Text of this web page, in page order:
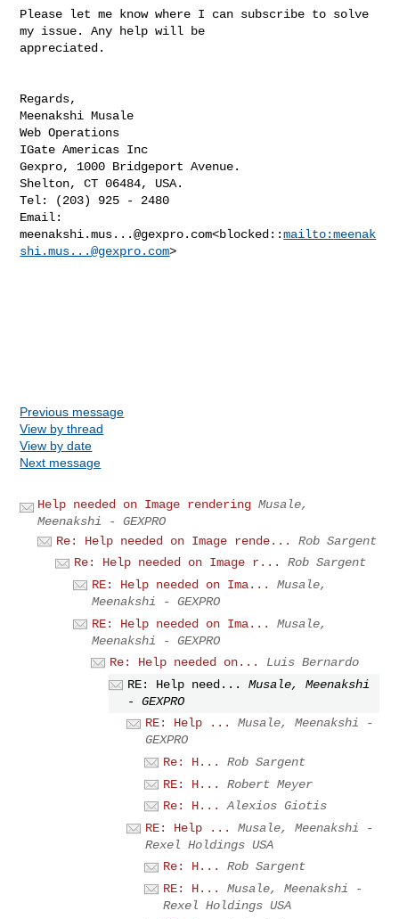
Please let me know where I can subscribe to solve
my issue. Any help will be
appreciated.
Regards,
Meenakshi Musale
Web Operations
IGate Americas Inc
Gexpro, 1000 Bridgeport Avenue.
Shelton, CT 06484, USA.
Tel: (203) 925 - 2480
meenakshi.mus...@gexpro.com<blocked::mailto:meenak
shi.mus...@gexpro.com>
Previous message
View by thread
View by date
Next message
Help needed on Image rendering Musale,
Meenakshi - GEXPRO
Re: Help needed on Image rende...
Rob Sargent
Re: Help needed on Image r...
Rob Sargent
RE: Help needed on Ima...
Musale,
Meenakshi - GEXPRO
RE: Help needed on Ima...
Musale,
Meenakshi - GEXPRO
Re: Help needed on...
Luis Bernardo
RE: Help need...
Musale, Meenakshi
- GEXPRO
RE: Help ...
Musale, Meenakshi -
GEXPRO
Re: H...
Rob Sargent
RE: H...
Robert Meyer
Re: H...
Alexios Giotis
RE: Help ...
Musale, Meenakshi -
Rexel Holdings USA
Re: H...
Rob Sargent
RE: H...
Musale, Meenakshi -
Rexel Holdings USA